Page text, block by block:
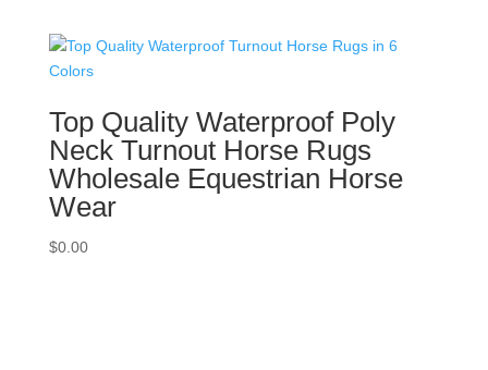
Top Quality Waterproof Poly
Neck Turnout Horse Rugs
Wholesale Equestrian Horse
Wear
$0.00